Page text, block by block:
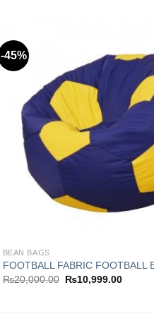
-45%
BEAN BAGS
FOOTBALL FABRIC FOOTBALL
₨20,000.00 Original
₨10,999.00Current